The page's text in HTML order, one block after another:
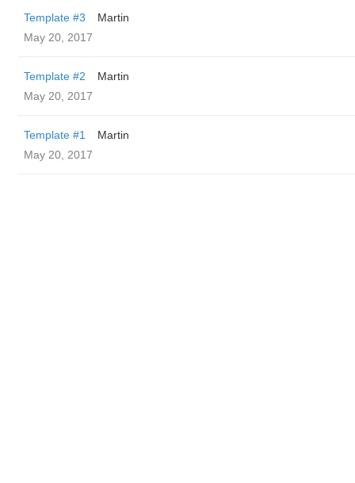
Template #3
Martin
May 20, 2017
Template #2
Martin
May 20, 2017
Template #1
Martin
May 20, 2017